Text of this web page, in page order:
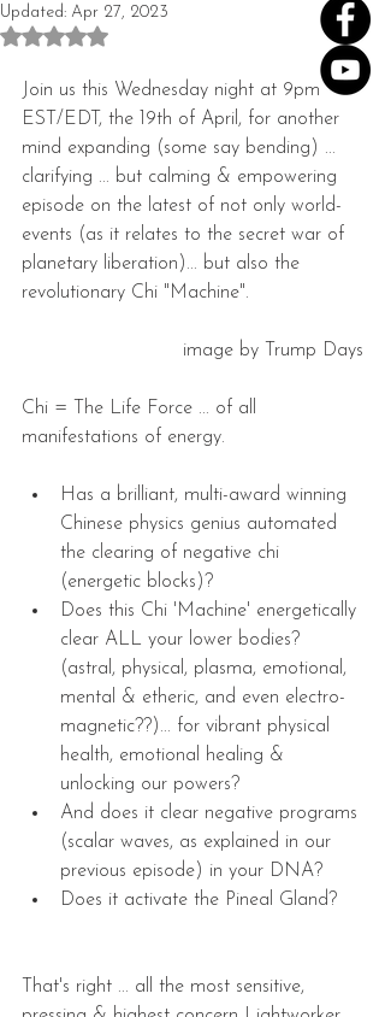
Updated: Apr 27, 2023
Rated NaN out of 5 stars.
Join us this Wednesday night at 9pm
EST/EDT, the 19th of April, for another
mind expanding (some say bending) ...
clarifying ... but calming & empowering
episode on the latest of not only world-
events (as it relates to the secret war of
planetary liberation)... but also the
revolutionary Chi "Machine".
image by Trump Days
Chi = The Life Force ... of all
manifestations of energy.
Has a brilliant, multi-award winning
Chinese physics genius automated
the clearing of negative chi
(energetic blocks)?
Does this Chi 'Machine' energetically
clear ALL your lower bodies?
(astral, physical, plasma, emotional,
mental & etheric, and even electro-
magnetic??)... for vibrant physical
health, emotional healing &
unlocking our powers?
And does it clear negative programs
(scalar waves, as explained in our
previous episode) in your DNA?
Does it activate the Pineal Gland?
That's right ... all the most sensitive,